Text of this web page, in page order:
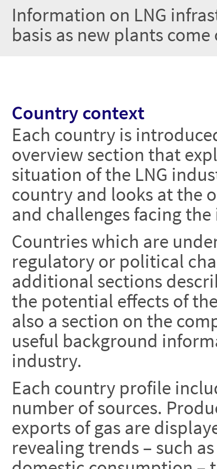
Information on LNG
basis as new plants
Country context
Each country is
overview section that
situation of the LNG
country and looks at the
and challenges facing
Countries which are
regulatory or political
additional sections
the potential effects of
also a section on the
useful background
industry.
Each country profile
number of sources.
exports of gas are
revealing trends – such